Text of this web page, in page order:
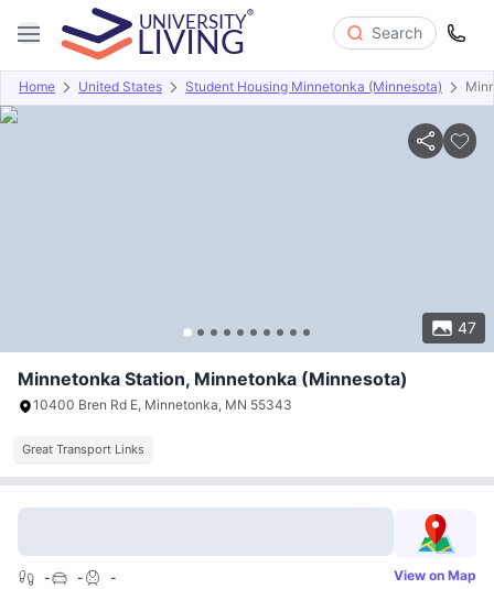
Search
Home United States Student Housing Minnetonka (Minnesota)
47
Overview Offers About Room Types Amenities
Minnetonka Station, Minnetonka (Minnesota)
10400 Bren Rd E, Minnetonka, MN 55343
Great Transport Links
- - - View on Map